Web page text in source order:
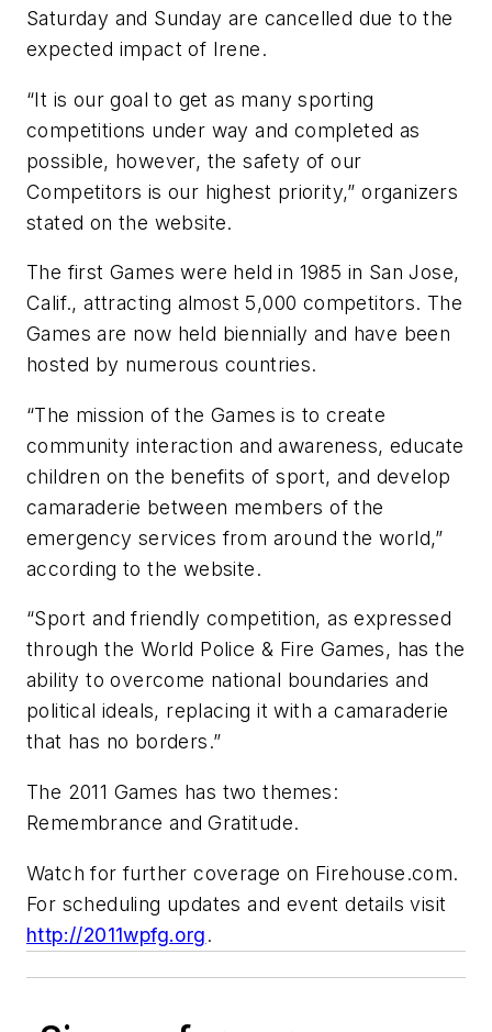
Saturday and Sunday are cancelled due to the
expected impact of Irene.
“It is our goal to get as many sporting
competitions under way and completed as
possible, however, the safety of our
Competitors is our highest priority,” organizers
stated on the website.
The first Games were held in 1985 in San Jose,
Calif., attracting almost 5,000 competitors. The
Games are now held biennially and have been
hosted by numerous countries.
“The mission of the Games is to create
community interaction and awareness, educate
children on the benefits of sport, and develop
camaraderie between members of the
emergency services from around the world,”
according to the website.
“Sport and friendly competition, as expressed
through the World Police & Fire Games, has the
ability to overcome national boundaries and
political ideals, replacing it with a camaraderie
that has no borders.”
The 2011 Games has two themes:
Remembrance and Gratitude.
Watch for further coverage on Firehouse.com.
For scheduling updates and event details visit
http://2011wpfg.org.